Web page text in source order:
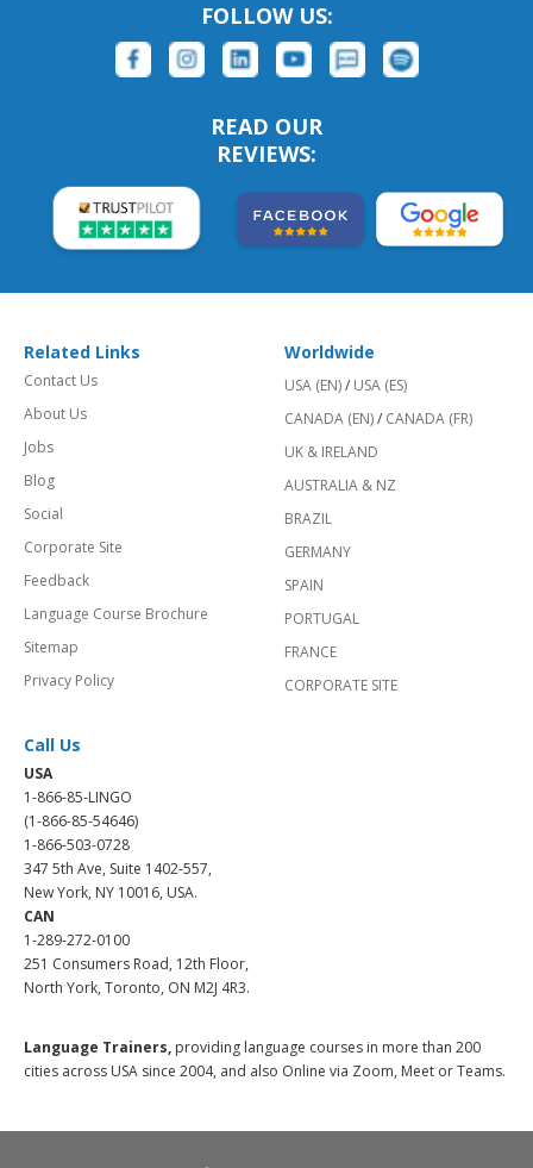
FOLLOW US:
READ OUR
REVIEWS:
Related Links
Contact Us
About Us
Jobs
Blog
Social
Corporate Site
Feedback
Language Course Brochure
Sitemap
Privacy Policy
Worldwide
USA (EN)/ USA (ES)
CANADA (EN)/ CANADA (FR)
UK & IRELAND
AUSTRALIA & NZ
BRAZIL
GERMANY
SPAIN
PORTUGAL
FRANCE
CORPORATE SITE
Call Us
USA
1-866-85-LINGO
(1-866-85-54646)
1-866-503-0728
347 5th Ave, Suite 1402-557,
New York, NY 10016, USA.
CAN
1-289-272-0100
251 Consumers Road, 12th Floor,
North York, Toronto, ON M2J 4R3.
Language Trainers, providing language courses in more than 200
cities across USA since 2004, and also Online via Zoom, Meet or Teams.